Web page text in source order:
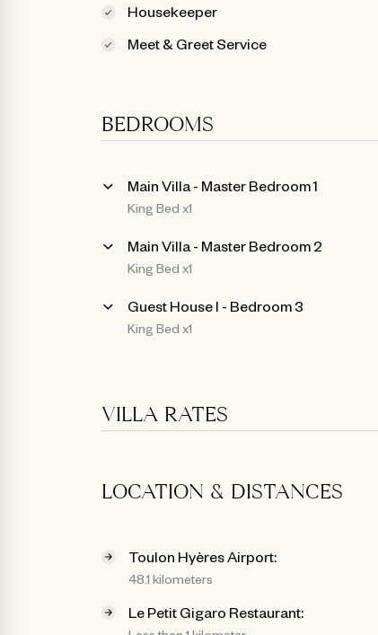
Housekeeper
Meet & Greet Service
BEDROOMS
Main Villa - Master Bedroom 1
King Bed x1
Main Villa - Master Bedroom 2
King Bed x1
Guest House l - Bedroom 3
King Bed x1
VILLA RATES
LOCATION & DISTANCES
Toulon Hyères Airport:
48.1 kilometers
Le Petit Gigaro Restaurant: